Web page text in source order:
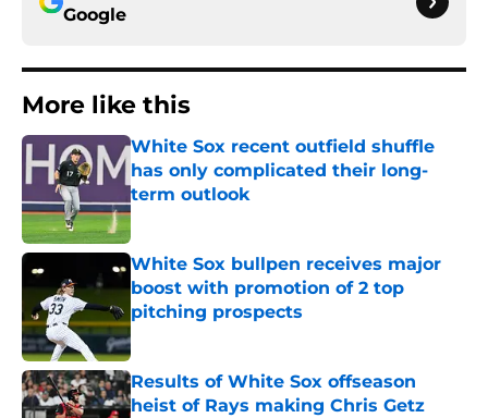
Google
More like this
White Sox recent outfield shuffle
has only complicated their long-
term outlook
Published by on Invalid Date
White Sox bullpen receives major
boost with promotion of 2 top
pitching prospects
Published by on Invalid Date
Results of White Sox offseason
heist of Rays making Chris Getz